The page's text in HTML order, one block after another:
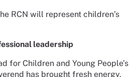
RCN will represent children’s
leadership
for Children and Young People’s
has brought fresh energy,